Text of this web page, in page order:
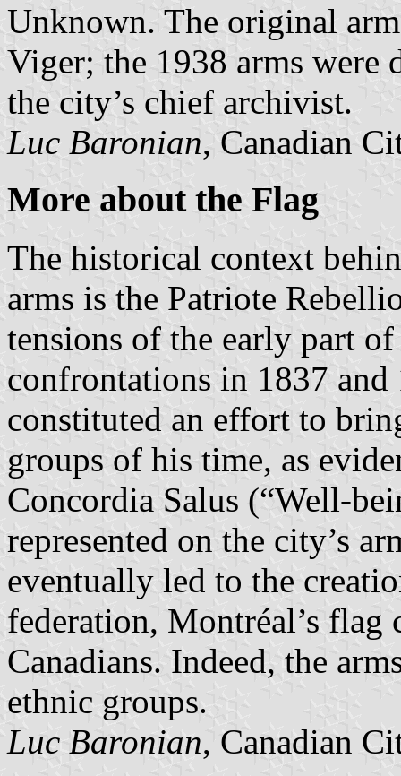
Unknown. The original
Viger; the 1938 arms were
the city’s chief archivist.
Luc Baronian, Canadian
More about the Flag
The historical context
arms is the Patriote
tensions of the early part
confrontations in 1837 and
constituted an effort to
groups of his time, as
Concordia Salus (“Well-
represented on the city’s
eventually led to the
federation, Montréal’s flag
Canadians. Indeed, the
ethnic groups.
Luc Baronian, Canadian